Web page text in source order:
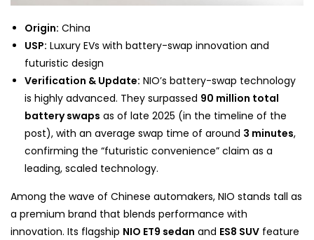
Origin: China
USP: Luxury EVs with battery-swap innovation and
futuristic design
Verification & Update: NIO’s battery-swap technology
is highly advanced. They surpassed 90 million total
battery swaps as of late 2025 (in the timeline of the
post), with an average swap time of around 3 minutes,
confirming the “futuristic convenience” claim as a
leading, scaled technology.
Among the wave of Chinese automakers, NIO stands tall as
a premium brand that blends performance with
innovation. Its flagship NIO ET9 sedan and ES8 SUV feature